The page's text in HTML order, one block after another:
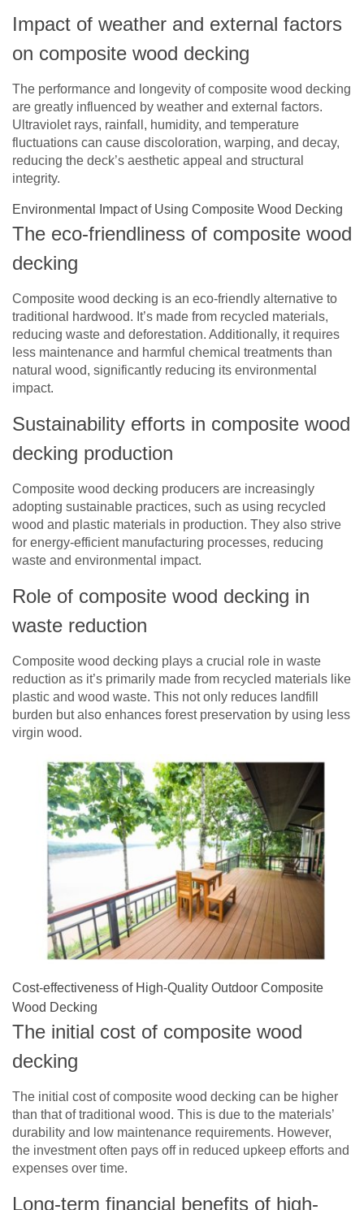
Impact of weather and external factors
on composite wood decking
The performance and longevity of composite wood decking
are greatly influenced by weather and external factors.
Ultraviolet rays, rainfall, humidity, and temperature
fluctuations can cause discoloration, warping, and decay,
reducing the deck’s aesthetic appeal and structural
integrity.
Environmental Impact of Using Composite Wood Decking
The eco-friendliness of composite wood
decking
Composite wood decking is an eco-friendly alternative to
traditional hardwood. It’s made from recycled materials,
reducing waste and deforestation. Additionally, it requires
less maintenance and harmful chemical treatments than
natural wood, significantly reducing its environmental
impact.
Sustainability efforts in composite wood
decking production
Composite wood decking producers are increasingly
adopting sustainable practices, such as using recycled
wood and plastic materials in production. They also strive
for energy-efficient manufacturing processes, reducing
waste and environmental impact.
Role of composite wood decking in
waste reduction
Composite wood decking plays a crucial role in waste
reduction as it’s primarily made from recycled materials like
plastic and wood waste. This not only reduces landfill
burden but also enhances forest preservation by using less
virgin wood.
Cost-effectiveness of High-Quality Outdoor Composite
Wood Decking
The initial cost of composite wood
decking
The initial cost of composite wood decking can be higher
than that of traditional wood. This is due to the materials’
durability and low maintenance requirements. However,
the investment often pays off in reduced upkeep efforts and
expenses over time.
Long-term financial benefits of high-